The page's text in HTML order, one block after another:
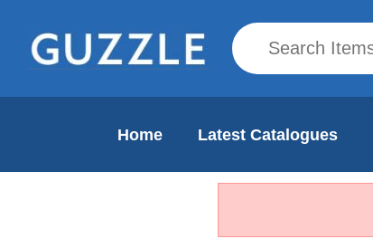
Home Latest Catalogues